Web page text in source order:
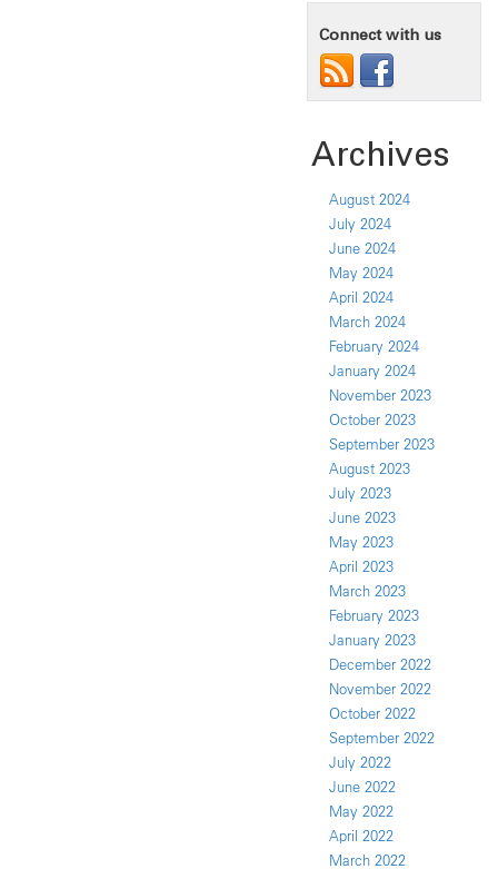
Connect with us
Archives
August 2024
July 2024
June 2024
May 2024
April 2024
March 2024
February 2024
January 2024
November 2023
October 2023
September 2023
August 2023
July 2023
June 2023
May 2023
April 2023
March 2023
February 2023
January 2023
December 2022
November 2022
October 2022
September 2022
July 2022
June 2022
May 2022
April 2022
March 2022